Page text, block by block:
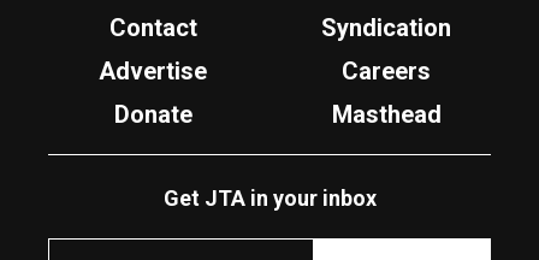
Contact
Syndication
Advertise
Careers
Donate
Masthead
Get JTA in your inbox